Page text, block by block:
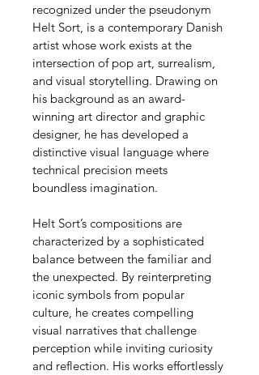
recognized under the pseudonym
Helt Sort, is a contemporary Danish
artist whose work exists at the
intersection of pop art, surrealism,
and visual storytelling. Drawing on
his background as an award-
winning art director and graphic
designer, he has developed a
distinctive visual language where
technical precision meets
boundless imagination.
Helt Sort’s compositions are
characterized by a sophisticated
balance between the familiar and
the unexpected. By reinterpreting
iconic symbols from popular
culture, he creates compelling
visual narratives that challenge
perception while inviting curiosity
and reflection. His works effortlessly